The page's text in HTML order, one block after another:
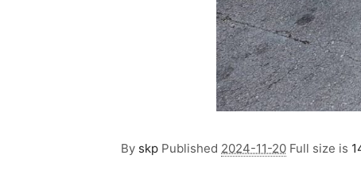
By skp Published 2024-11-20 Full size is